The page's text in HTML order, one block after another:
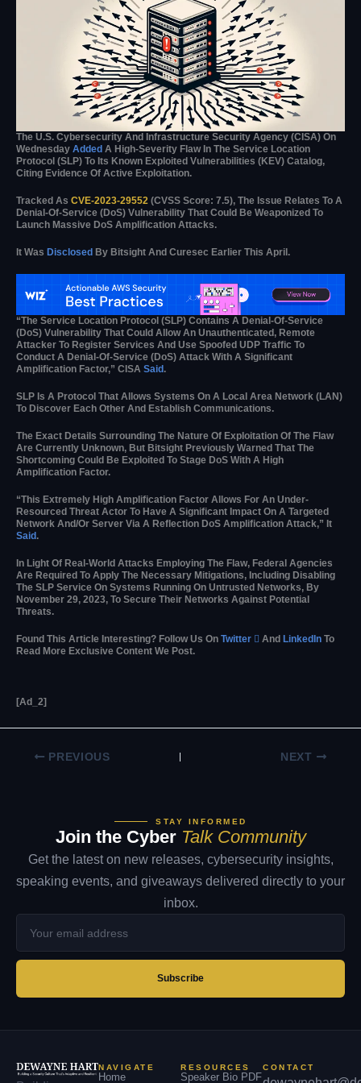
The U.S. Cybersecurity And Infrastructure Security Agency (CISA) On
Wednesday Added A High-Severity Flaw In The Service Location
Protocol (SLP) To Its Known Exploited Vulnerabilities (KEV) Catalog,
Citing Evidence Of Active Exploitation.
Tracked As CVE-2023-29552 (CVSS Score: 7.5), The Issue Relates To A
Denial-Of-Service (DoS) Vulnerability That Could Be Weaponized To
Launch Massive DoS Amplification Attacks.
It Was Disclosed By Bitsight And Curesec Earlier This April.
“The Service Location Protocol (SLP) Contains A Denial-Of-Service
(DoS) Vulnerability That Could Allow An Unauthenticated, Remote
Attacker To Register Services And Use Spoofed UDP Traffic To
Conduct A Denial-Of-Service (DoS) Attack With A Significant
Amplification Factor,” CISA Said.
SLP Is A Protocol That Allows Systems On A Local Area Network (LAN)
To Discover Each Other And Establish Communications.
The Exact Details Surrounding The Nature Of Exploitation Of The Flaw
Are Currently Unknown, But Bitsight Previously Warned That The
Shortcoming Could Be Exploited To Stage DoS With A High
Amplification Factor.
“This Extremely High Amplification Factor Allows For An Under-
Resourced Threat Actor To Have A Significant Impact On A Targeted
Network And/or Server Via A Reflection DoS Amplification Attack,” It
Said .
In Light Of Real-World Attacks Employing The Flaw, Federal Agencies
Are Required To Apply The Necessary Mitigations, Including Disabling
The SLP Service On Systems Running On Untrusted Networks, By
November 29, 2023, To Secure Their Networks Against Potential
Threats.
Found This Article Interesting? Follow Us On Twitter  And LinkedIn To
Read More Exclusive Content We Post.
[ad_2]
PREVIOUS NEXT
STAY INFORMED
Join the Cyber Talk Community
Get the latest on new releases, cybersecurity insights,
speaking events, and giveaways delivered directly to your
inbox.
address
Subscribe
NAVIGATE
Home
RESOURCES
Speaker Bio PDF
CONTACT